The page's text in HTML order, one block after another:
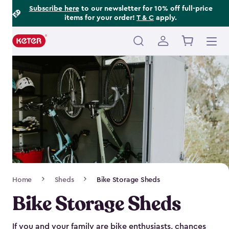
Subscribe hereto our newsletter for 10% off full-price
items for your order! T & C apply.
Main
Navigation
Home Sheds Bike Storage Sheds
Bike Storage Sheds
If you and your family are bike enthusiasts, chances
Footer
Information